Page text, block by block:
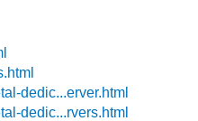
dedic...erver.html
dedic...rvers.html